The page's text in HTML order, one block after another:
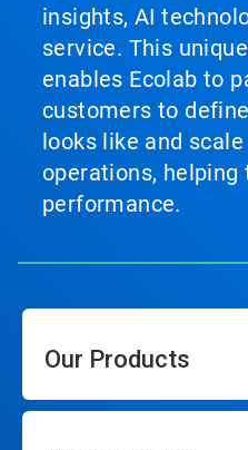
insights, AI
service. This
enables Ecolab to
customers to
looks like and
operations, helping
performance.
Our Products